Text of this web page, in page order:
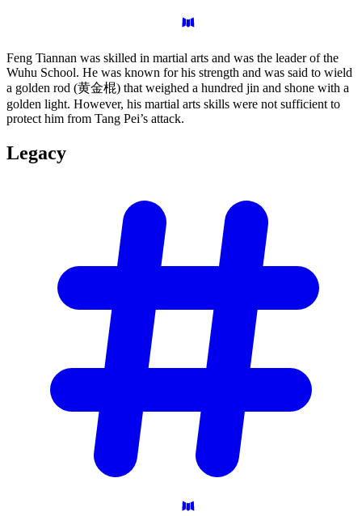
Feng Tiannan was skilled in martial arts and was the leader of the
Wuhu School. He was known for his strength and was said to wield
a golden rod (黄金棍) that weighed a hundred jin and shone with a
golden light. However, his martial arts skills were not sufficient to
protect him from Tang Pei’s attack.
Legacy